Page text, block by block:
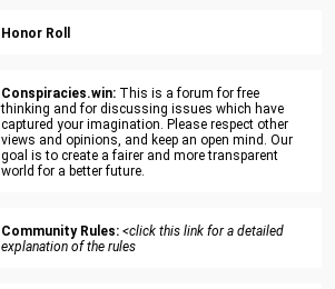
Honor Roll
Conspiracies.win: This is a forum for free
thinking and for discussing issues which have
captured your imagination. Please respect other
views and opinions, and keep an open mind. Our
goal is to create a fairer and more transparent
world for a better future.
Community Rules: <click this link for a detailed
explanation of the rules